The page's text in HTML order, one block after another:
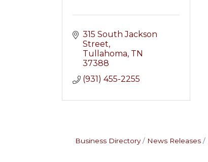
315 South Jackson
Street
Tullahoma TN
37388
(931) 455-2255
Business Directory News Releases